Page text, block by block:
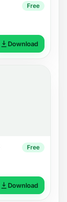
Free
Download
Free
Download